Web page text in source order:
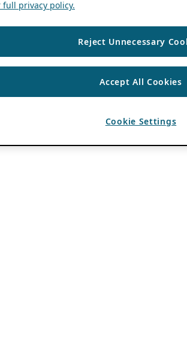
full privacy policy.
Reject Unnecessary
Accept All Cookies
Cookie Settings